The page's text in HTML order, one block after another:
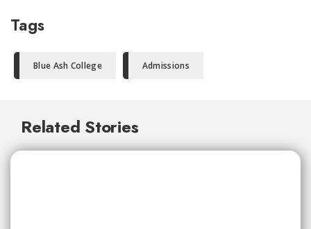
Tags
Blue Ash College Admissions
Related Stories